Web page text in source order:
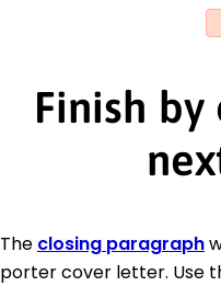
Finish
The closing paragraph
porter cover letter. Use